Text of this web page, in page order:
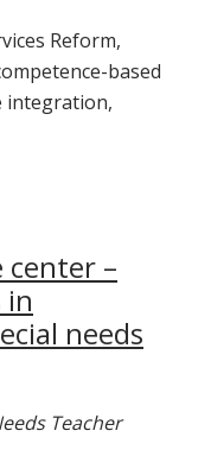
Reform,
based
integration,
–
in
needs
Teacher